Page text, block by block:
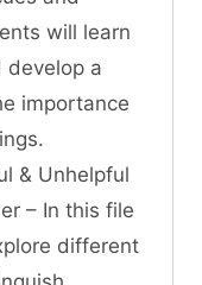
will learn
develop a
importance
& Unhelpful
– In this file
different